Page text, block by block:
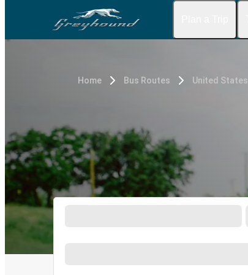
Home Bus Routes United States